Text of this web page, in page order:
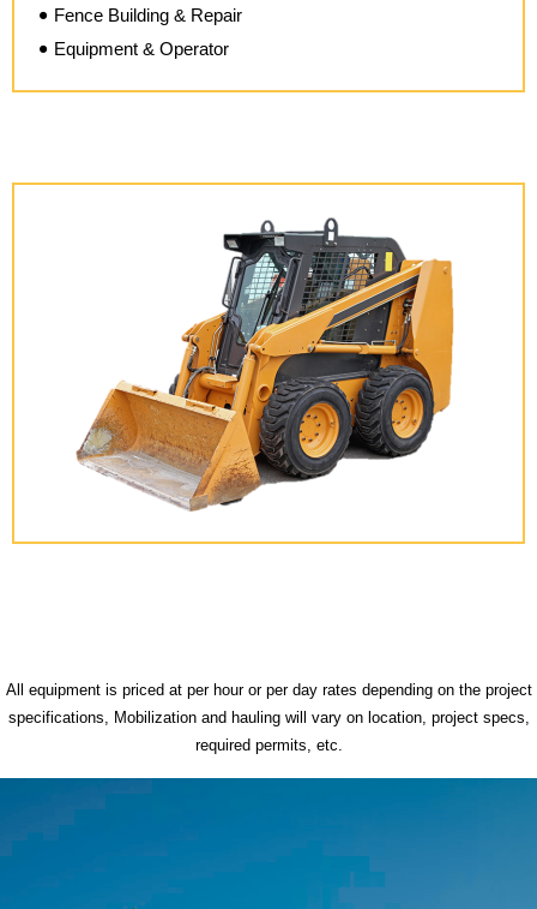
Fence Building & Repair
Equipment & Operator
All equipment is priced at per hour or per day rates depending on the project
specifications, Mobilization and hauling will vary on location, project specs,
required permits, etc.